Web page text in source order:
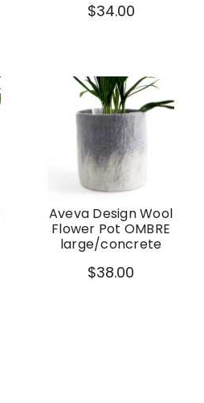
$34.00
Aveva Design Wool
Flower Pot OMBRE
large/concrete
$38.00